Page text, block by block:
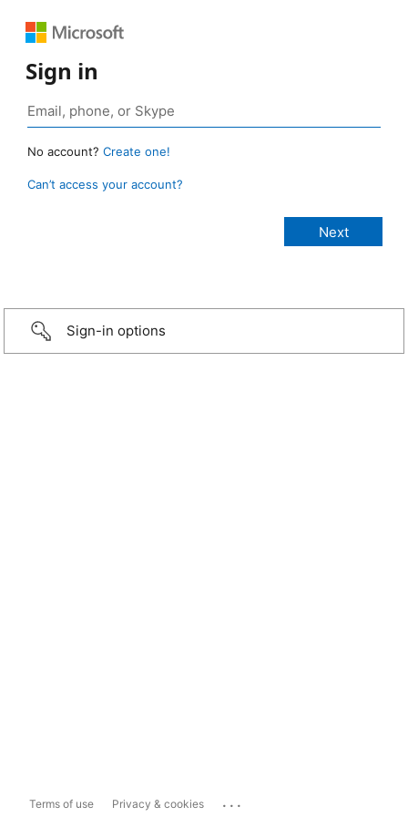
Sign in
No account? Create one!
Can’t access your account?
Sign-in options
Terms of use Privacy & cookies ...